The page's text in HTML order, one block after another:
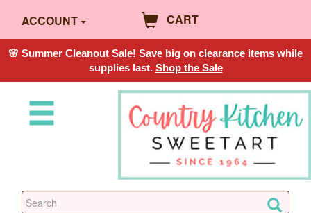
ACCOUNT CART
🌸 Summer Cleanout Sale! Save big on clearance items while
supplies last. Shop the Sale